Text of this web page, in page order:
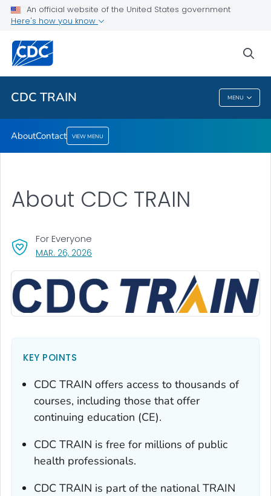
An official website of the United States government
Here's how you know
CDC TRAIN MENU
About
Contact
VIEW ALL
CDC TRAIN
AboutContact VIEW MENU
About CDC TRAIN
MAR. 26, 2026
For Everyone
KEY POINTS
CDC TRAIN offers access to thousands of
courses, including those that offer
continuing education (CE).
CDC TRAIN is free for millions of public
health professionals.
CDC TRAIN is part of the national TRAIN